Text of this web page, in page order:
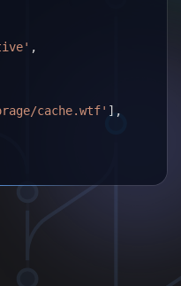
,
cache.wtf' ] ,